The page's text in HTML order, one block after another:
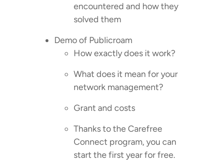
encountered and how they
solved them
Demo of Publicroam
How exactly does it work?
What does it mean for your
network management?
Grant and costs
Thanks to the Carefree
Connect program, you can
start the first year for free.